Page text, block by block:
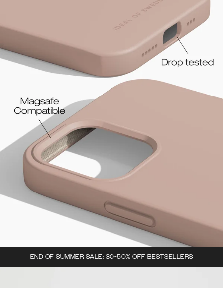
END OF SUMMER SALE: 30-50% OFF BESTSELLERS